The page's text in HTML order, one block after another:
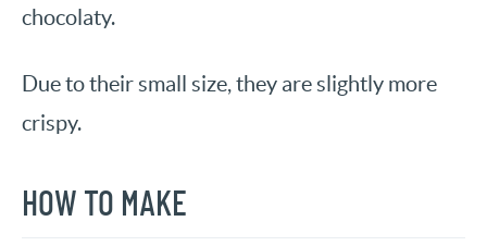
chocolaty.
Due to their small size, they are slightly more
crispy.
HOW TO MAKE